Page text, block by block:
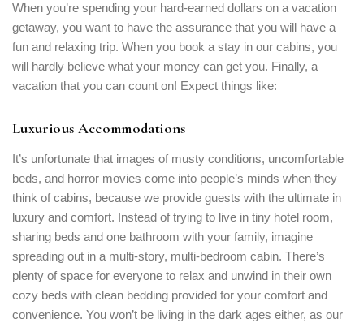
When you’re spending your hard-earned dollars on a vacation
getaway, you want to have the assurance that you will have a
fun and relaxing trip. When you book a stay in our cabins, you
will hardly believe what your money can get you. Finally, a
vacation that you can count on! Expect things like:
Luxurious Accommodations
It’s unfortunate that images of musty conditions, uncomfortable
beds, and horror movies come into people’s minds when they
think of cabins, because we provide guests with the ultimate in
luxury and comfort. Instead of trying to live in tiny hotel room,
sharing beds and one bathroom with your family, imagine
spreading out in a multi-story, multi-bedroom cabin. There’s
plenty of space for everyone to relax and unwind in their own
cozy beds with clean bedding provided for your comfort and
convenience. You won’t be living in the dark ages either, as our